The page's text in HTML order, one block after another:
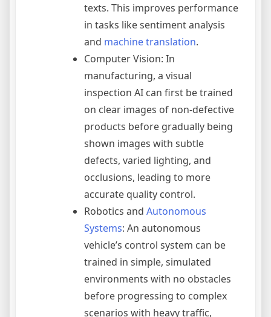
texts. This improves performance
in tasks like sentiment analysis
and machine translation.
Computer Vision: In
manufacturing, a visual
inspection AI can first be trained
on clear images of non-defective
products before gradually being
shown images with subtle
defects, varied lighting, and
occlusions, leading to more
accurate quality control.
Robotics and Autonomous
Systems: An autonomous
vehicle’s control system can be
trained in simple, simulated
environments with no obstacles
before progressing to complex
scenarios with heavy traffic,